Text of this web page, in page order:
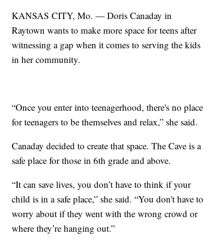
KANSAS CITY, Mo. — Doris Canaday in
Raytown wants to make more space for teens after
witnessing a gap when it comes to serving the kids
in her community.
“Once you enter into teenagerhood, there's no place
for teenagers to be themselves and relax,” she said.
Canaday decided to create that space. The Cave is a
safe place for those in 6th grade and above.
“It can save lives, you don’t have to think if your
child is in a safe place,” she said. “You don't have to
worry about if they went with the wrong crowd or
where they’re hanging out.”